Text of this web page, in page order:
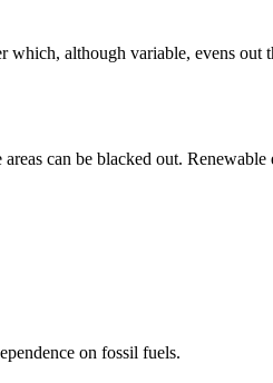
although variable, evens out
can be blacked out.
on fossil fuels.